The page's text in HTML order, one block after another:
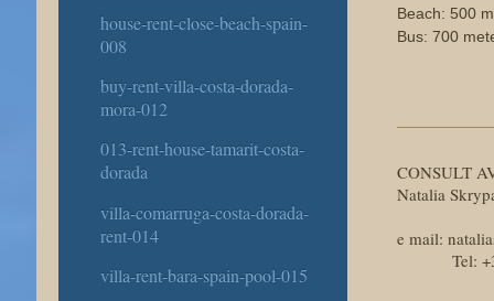
Beach: 500
Bus: 700
CONSULT
Natalia
e mail:
Tel: +34
house-rent-close-beach-spain-
008
buy-rent-villa-costa-dorada-
mora-012
013-rent-house-tamarit-costa-
dorada
villa-comarruga-costa-dorada-
rent-014
villa-rent-bara-spain-pool-015